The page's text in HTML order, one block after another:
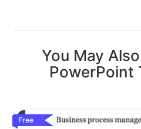
You May
PowerPoint
Free